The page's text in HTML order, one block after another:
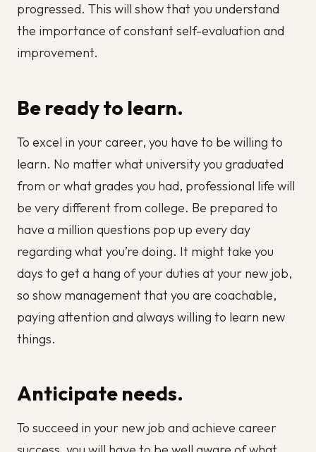
progressed. This will show that you understand
the importance of constant self-evaluation and
improvement.
Be ready to learn.
To excel in your career, you have to be willing to
learn. No matter what university you graduated
from or what grades you had, professional life will
be very different from college. Be prepared to
have a million questions pop up every day
regarding what you’re doing. It might take you
days to get a hang of your duties at your new job,
so show management that you are coachable,
paying attention and always willing to learn new
things.
Anticipate needs.
To succeed in your new job and achieve career